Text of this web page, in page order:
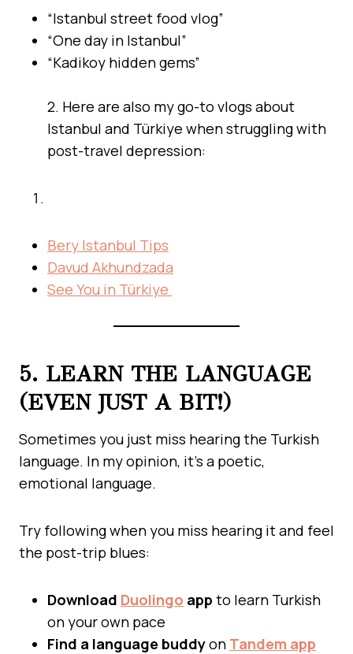
“Istanbul street food vlog”
“One day in Istanbul”
“Kadikoy hidden gems”
2. Here are also my go-to vlogs about
Istanbul and Türkiye when struggling with
post-travel depression:
Bery Istanbul Tips
Davud Akhundzada
See You in Türkiye
5. LEARN THE LANGUAGE
(EVEN JUST A BIT!)
Sometimes you just miss hearing the Turkish
language. In my opinion, it’s a poetic,
emotional language.
Try following when you miss hearing it and feel
the post-trip blues:
Download Duolingo app to learn Turkish
on your own pace
Find a language buddyon Tandem app